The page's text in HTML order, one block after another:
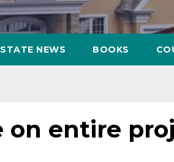
NEWS BOOKS
on entire